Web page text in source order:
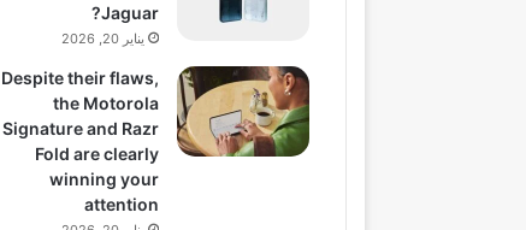
Jaguar?
يناير 20, 2026
Despite their flaws,
the Motorola
Signature and Razr
Fold are clearly
winning your
attention